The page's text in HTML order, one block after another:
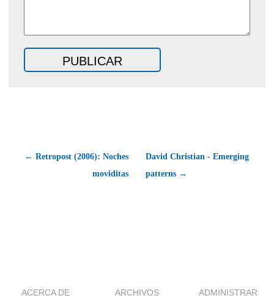
← Retropost (2006): Noches
moviditas
David Christian - Emerging
patterns →
ACERCA DE ARCHIVOS ADMINISTRAR